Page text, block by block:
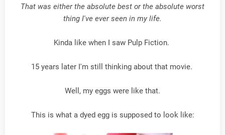
That was either the absolute best or the absolute worst
thing I've ever seen in my life.
Kinda like when I saw Pulp Fiction.
15 years later I'm still thinking about that movie.
Well, my eggs were like that.
This is what a dyed egg is supposed to look like: